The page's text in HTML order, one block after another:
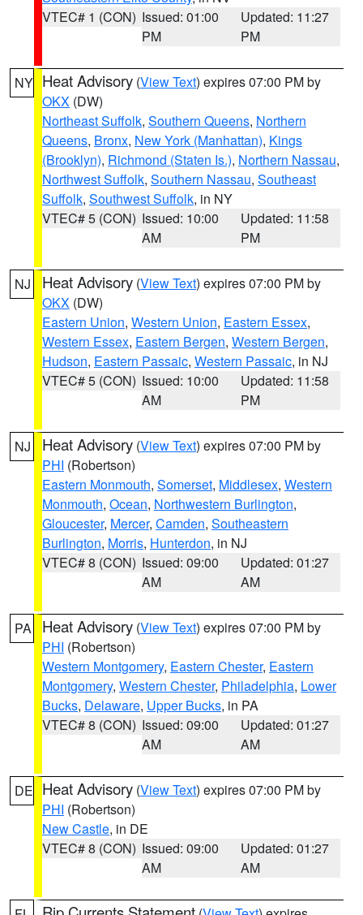
VTEC# 1 (CON) Issued: 01:00
PM
Updated: 11:27
PM
NY Heat Advisory (View Text) expires 07:00 PM by
OKX (DW)
Northeast Suffolk, Southern Queens, Northern
Queens, Bronx, New York (Manhattan), Kings
(Brooklyn), Richmond (Staten Is.), Northern Nassau,
Northwest Suffolk, Southern Nassau, Southeast
Suffolk, Southwest Suffolk, in NY
VTEC# 5 (CON) Issued: 10:00
AM
Updated: 11:58
PM
NJ Heat Advisory (View Text) expires 07:00 PM by
OKX (DW)
Eastern Union, Western Union, Eastern Essex,
Western Essex, Eastern Bergen, Western Bergen,
Hudson, Eastern Passaic, Western Passaic, in NJ
VTEC# 5 (CON) Issued: 10:00
AM
Updated: 11:58
PM
NJ Heat Advisory (View Text) expires 07:00 PM by
PHI (Robertson)
Eastern Monmouth, Somerset, Middlesex, Western
Monmouth, Ocean, Northwestern Burlington,
Gloucester, Mercer, Camden, Southeastern
Burlington, Morris, Hunterdon, in NJ
VTEC# 8 (CON) Issued: 09:00
AM
Updated: 01:27
AM
PA Heat Advisory (View Text) expires 07:00 PM by
PHI (Robertson)
Western Montgomery, Eastern Chester, Eastern
Montgomery, Western Chester, Philadelphia, Lower
Bucks, Delaware, Upper Bucks, in PA
VTEC# 8 (CON) Issued: 09:00
AM
Updated: 01:27
AM
DE Heat Advisory (View Text) expires 07:00 PM by
PHI (Robertson)
New Castle, in DE
VTEC# 8 (CON) Issued: 09:00
AM
Updated: 01:27
AM